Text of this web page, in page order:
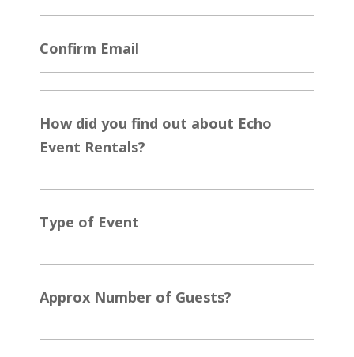
Confirm Email
How did you find out about Echo
Event Rentals?
Type of Event
Approx Number of Guests?